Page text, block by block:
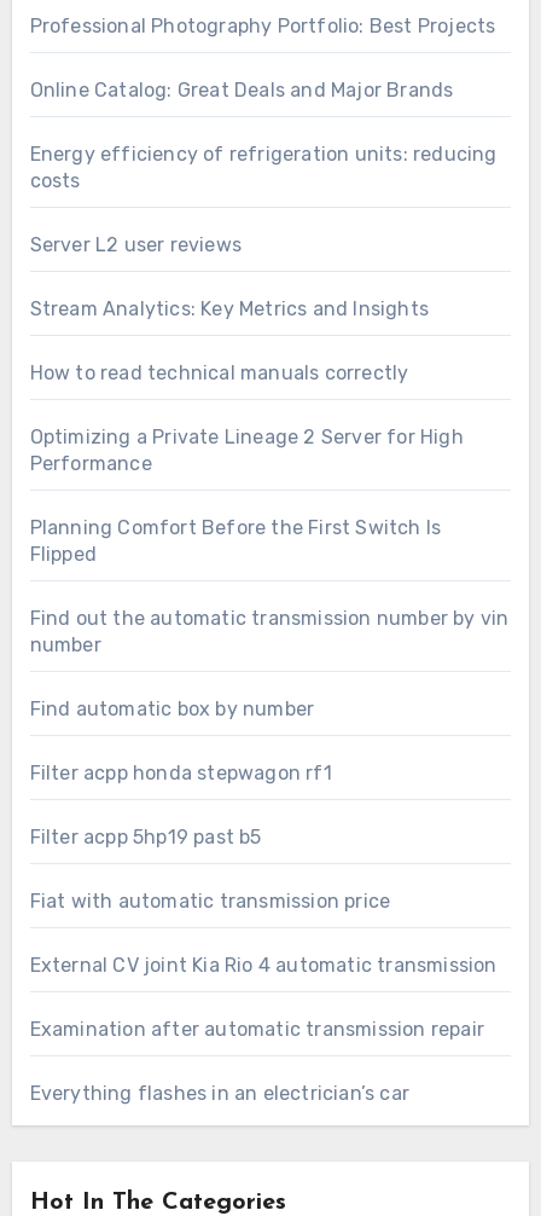
Professional Photography Portfolio: Best Projects
Online Catalog: Great Deals and Major Brands
Energy efficiency of refrigeration units: reducing
costs
Server L2 user reviews
Stream Analytics: Key Metrics and Insights
How to read technical manuals correctly
Optimizing a Private Lineage 2 Server for High
Performance
Planning Comfort Before the First Switch Is
Flipped
Find out the automatic transmission number by vin
number
Find automatic box by number
Filter acpp honda stepwagon rf1
Filter acpp 5hp19 past b5
Fiat with automatic transmission price
External CV joint Kia Rio 4 automatic transmission
Examination after automatic transmission repair
Everything flashes in an electrician’s car
Hot In The Categories